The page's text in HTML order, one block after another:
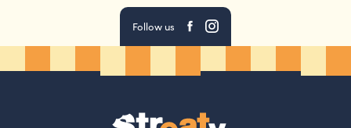
Follow us